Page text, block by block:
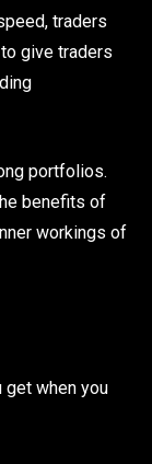
traders
give traders
portfolios.
benefits of
workings of
when you